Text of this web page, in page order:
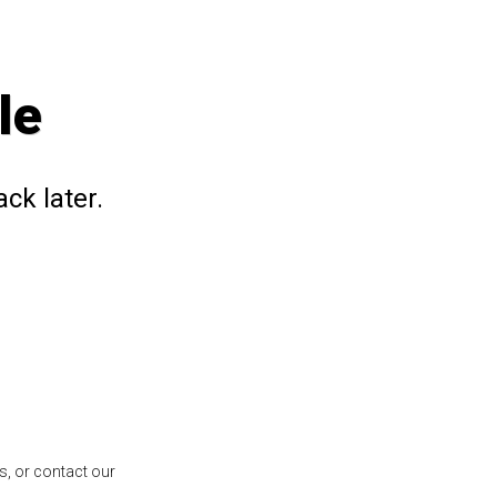
later.
or contact our